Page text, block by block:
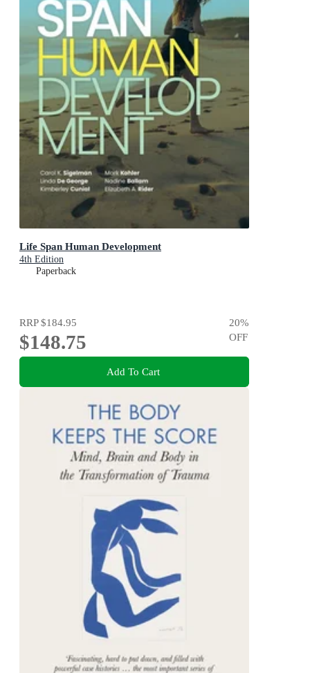
Life Span Human Development
4th Edition
Paperback
RRP$184.95
$148.75
20%
OFF
Add To Cart